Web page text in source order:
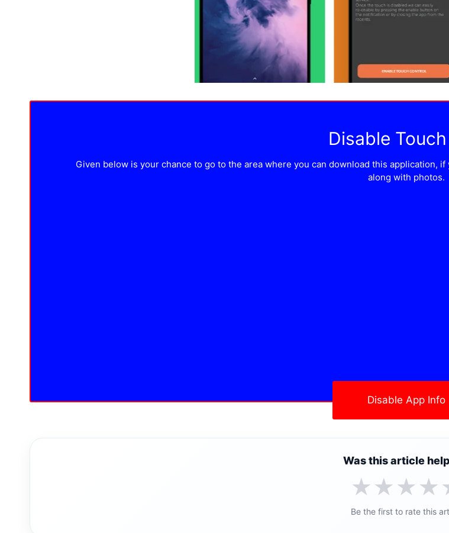
Disable
Given below is your chance to go to the area where you can download this application,
along with photos.
Disable App Info
Was this article
★ ★ ★ ★
Be the first to rate this